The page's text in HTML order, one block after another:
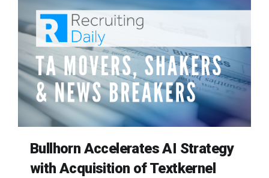
Bullhorn Accelerates AI Strategy
with Acquisition of Textkernel